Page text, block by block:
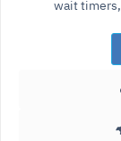
wait